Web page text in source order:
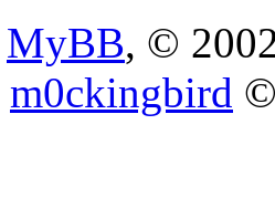
MyBB, ©
m0ckingbird